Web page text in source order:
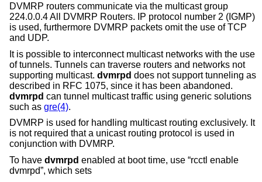
DVMRP routers communicate via the multicast group
224.0.0.4 All DVMRP Routers. IP protocol number 2 (IGMP)
is used, furthermore DVMRP packets omit the use of TCP
and UDP.
It is possible to interconnect multicast networks with the use
of tunnels. Tunnels can traverse routers and networks not
supporting multicast. dvmrpd does not support tunneling as
described in RFC 1075, since it has been abandoned.
dvmrpd can tunnel multicast traffic using generic solutions
such as gre(4).
DVMRP is used for handling multicast routing exclusively. It
is not required that a unicast routing protocol is used in
conjunction with DVMRP.
To have dvmrpd enabled at boot time, use “rcctl enable
dvmrpd”, which sets